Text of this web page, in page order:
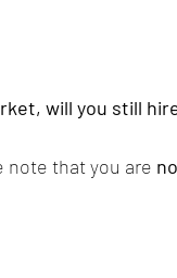
will you still
note that you are